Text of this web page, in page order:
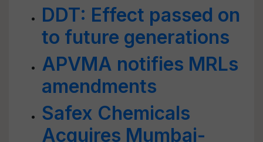
DDT: Effect passed on
to future generations
APVMA notifies MRLs
amendments
Safex Chemicals
Acquires Mumbai-